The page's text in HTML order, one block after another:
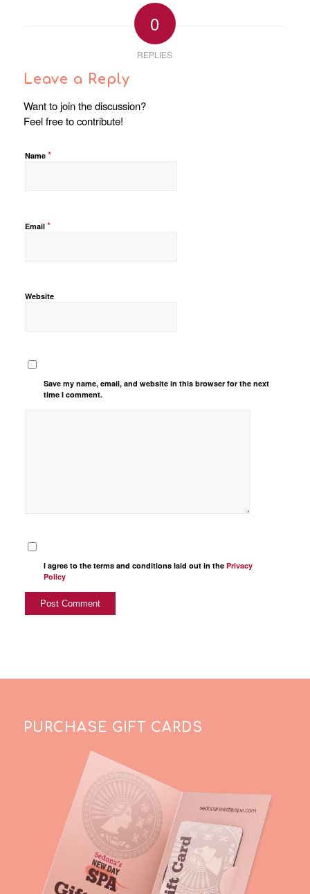
0
REPLIES
Leave a Reply
Want to join the discussion?
Feel free to contribute!
Name *
Email *
Website
Save my name, email, and website in this browser for the next
time I comment.
I agree to the terms and conditions laid out in thePrivacy
Policy
PURCHASE GIFT CARDS